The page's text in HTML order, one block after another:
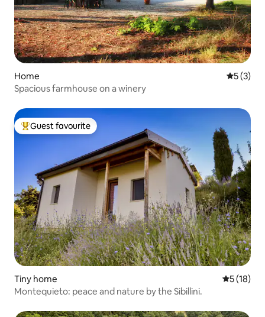
Home 5 out of
5 (3)
Spacious farmhouse on a winery
Top guest favourite
Guest favourite
Tiny home 5 out of 5
5 (18)
Montequieto: peace and nature by the Sibillini.